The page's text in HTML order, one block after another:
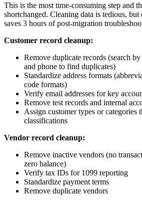
This is the most time-consuming step and
shortchanged. Cleaning data is tedious, but
saves 3 hours of post-migration
Customer record cleanup:
Remove duplicate records (search
and phone to find duplicates)
Standardize address formats
code formats)
Verify email addresses for key
Remove test records and internal
Assign customer types or categories
classifications
Vendor record cleanup:
Remove inactive vendors (no
zero balance)
Verify tax IDs for 1099 reporting
Standardize payment terms
Remove duplicate vendors